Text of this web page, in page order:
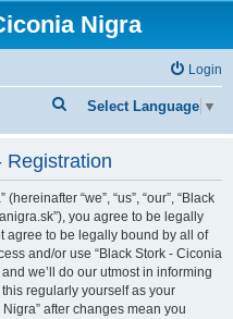
Nigra
Login
Select Language ▼
e
a
c
Registration
“we”, “us”, “our”, “Black
you agree to be legally
agree to be legally bound by all of
and/or use “Black Stork - Ciconia
we’ll do our utmost in informing
regularly yourself as your
after changes mean you